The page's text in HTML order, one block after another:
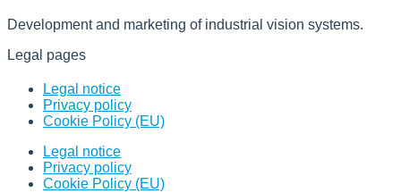
Development and marketing of industrial vision systems.
Legal pages
Legal notice
Privacy policy
Cookie Policy (EU)
Legal notice
Privacy policy
Cookie Policy (EU)